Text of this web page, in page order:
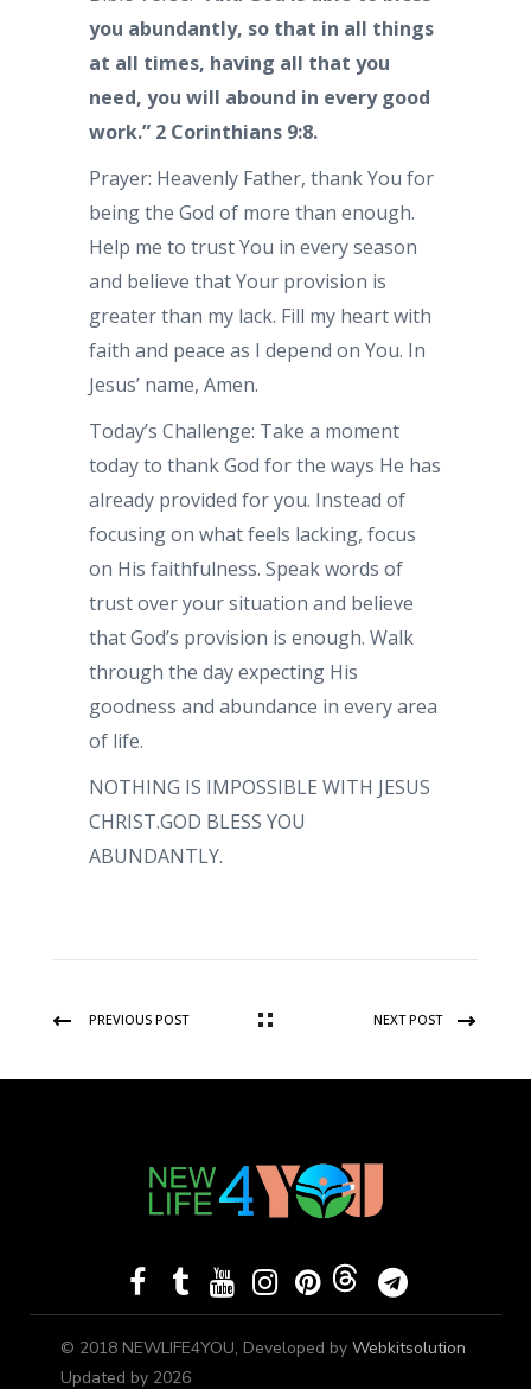
you abundantly, so that in all things
at all times, having all that you
need, you will abound in every good
work.” 2 Corinthians 9:8.
Prayer: Heavenly Father, thank You for
being the God of more than enough.
Help me to trust You in every season
and believe that Your provision is
greater than my lack. Fill my heart with
faith and peace as I depend on You. In
Jesus’ name, Amen.
Today’s Challenge: Take a moment
today to thank God for the ways He has
already provided for you. Instead of
focusing on what feels lacking, focus
on His faithfulness. Speak words of
trust over your situation and believe
that God’s provision is enough. Walk
through the day expecting His
goodness and abundance in every area
of life.
NOTHING IS IMPOSSIBLE WITH JESUS
CHRIST.GOD BLESS YOU
ABUNDANTLY.
PREVIOUS POST NEXT POST
© 2018 NEWLIFE4YOU, Developed by Webkitsolution
Updated by 2026